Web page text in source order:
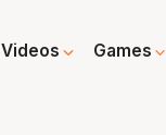
Videos Games